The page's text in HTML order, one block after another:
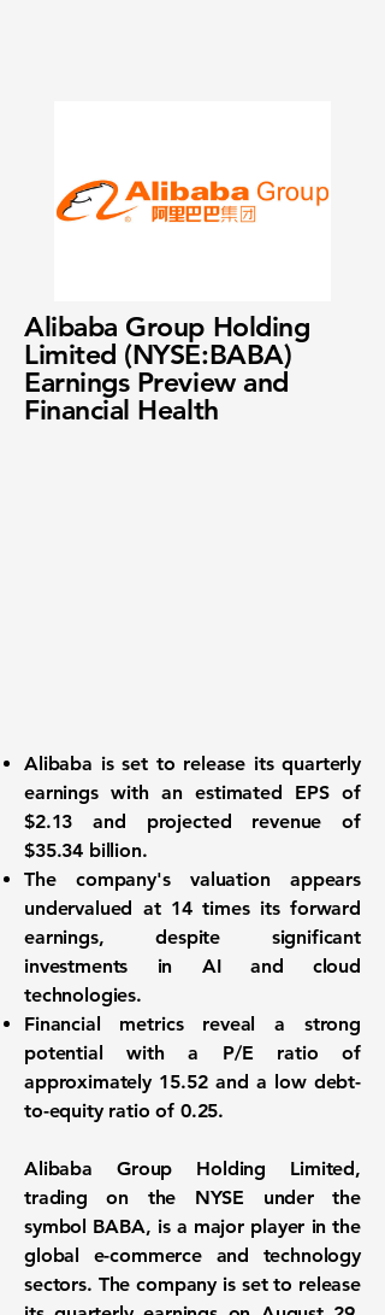
Alibaba Group Holding
Limited (NYSE:BABA)
Earnings Preview and
Financial Health
Alibaba is set to release its quarterly
earnings with an estimated EPS of
$2.13 and projected revenue of
$35.34 billion.
The company's valuation appears
undervalued at 14 times its forward
earnings, despite significant
investments in AI and cloud
technologies.
Financial metrics reveal a strong
potential with a P/E ratio of
approximately 15.52and a low debt-
to-equity ratio of 0.25.
Alibaba Group Holding Limited,
trading on the NYSE under the
symbol BABA, is a major player in the
global e-commerce and technology
sectors. The company is set to release